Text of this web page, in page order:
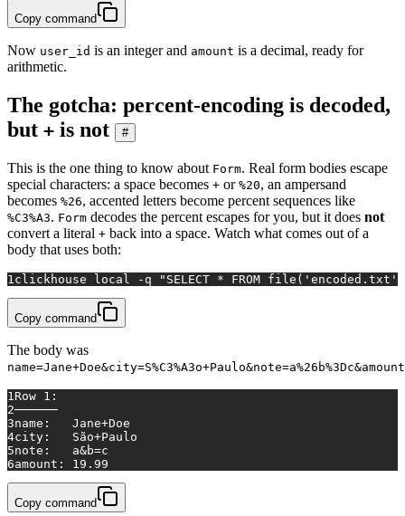
Copy command
Now user_id is an integer and amount is a decimal, ready for
arithmetic.
The gotcha: percent-encoding is decoded,
but + is not #
This is the one thing to know about Form. Real form bodies escape
special characters: a space becomes + or %20, an ampersand
becomes %26, accented letters become percent sequences like
%C3%A3. Form decodes the percent escapes for you, but it does not
convert a literal + back into a space. Watch what comes out of a
body that uses both:
1 clickhouse local -q "SELECT * FROM
Copy command
The body was
1 Row 1:
2──────
3name:   Jane+Doe
4city:   São+Paulo
5note:   a&b=c
6amount: 19.99
Copy command